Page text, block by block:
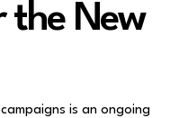
the New
is an ongoing